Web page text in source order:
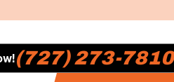
(727) 273-7810